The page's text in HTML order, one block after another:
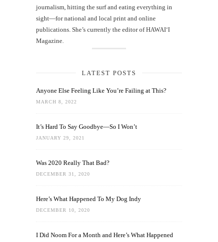
journalism, hitting the surf and eating everything in
sight—for national and local print and online
publications. She’s currently the editor of HAWAIʻI
Magazine.
LATEST POSTS
Anyone Else Feeling Like You’re Failing at This?
MARCH 8, 2022
It’s Hard To Say Goodbye—So I Won’t
JANUARY 29, 2021
Was 2020 Really That Bad?
DECEMBER 31, 2020
Here’s What Happened To My Dog Indy
DECEMBER 10, 2020
I Did Noom For a Month and Here’s What Happened